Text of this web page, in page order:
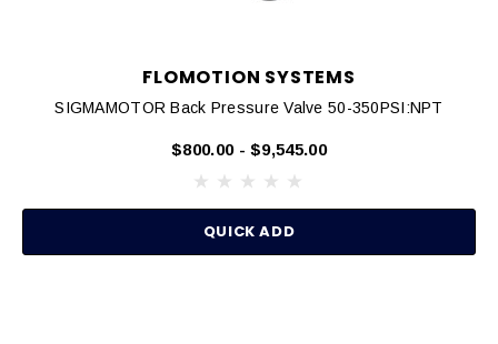
FLOMOTION SYSTEMS
SIGMAMOTOR Back Pressure Valve 50-350PSI:NPT
$800.00 - $9,545.00
QUICK ADD